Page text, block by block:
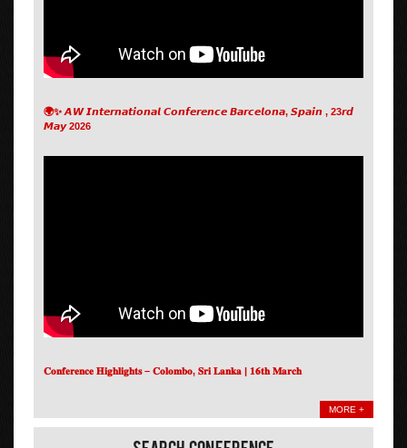
🌍✨ 𝘼𝙒 𝙄𝙣𝙩𝙚𝙧𝙣𝙖𝙩𝙞𝙤𝙣𝙖𝙡 𝘾𝙤𝙣𝙛𝙚𝙧𝙚𝙣𝙘𝙚 𝘽𝙖𝙧𝙘𝙚𝙡𝙤𝙣𝙖, 𝙎𝙥𝙖𝙞𝙣 , 23𝙧𝙙
𝙈𝙖𝙮 2026
𝐂𝐨𝐧𝐟𝐞𝐫𝐞𝐧𝐜𝐞 𝐇𝐢𝐠𝐡𝐥𝐢𝐠𝐡𝐭𝐬 – 𝐂𝐨𝐥𝐨𝐦𝐛𝐨, 𝐒𝐫𝐢 𝐋𝐚𝐧𝐤𝐚 | 𝟏𝟔𝐭𝐡 𝐌𝐚𝐫𝐜𝐡
MORE +